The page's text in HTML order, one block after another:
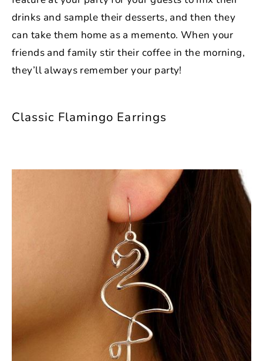
drinks and sample their desserts, and then they
can take them home as a memento. When your
friends and family stir their coffee in the morning,
they’ll always remember your party!
Classic Flamingo Earrings